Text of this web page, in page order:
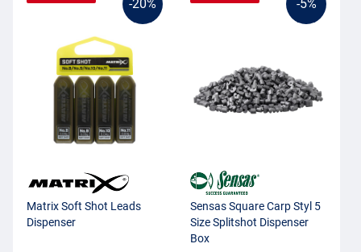
-20%
Matrix Soft Shot Leads
Dispenser
-5%
Sensas Square Carp Styl 5
Size Splitshot Dispenser
Box